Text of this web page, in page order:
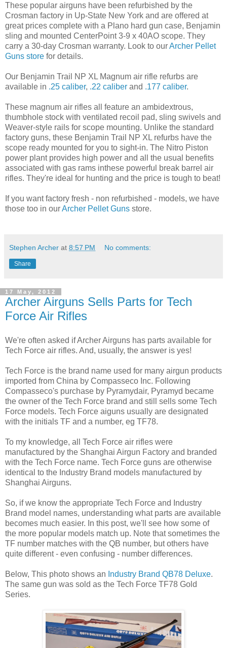
These popular airguns have been refurbished by the
Crosman factory in Up-State New York and are offered at
great prices complete with a Plano hard gun case, Benjamin
sling and mounted CenterPoint 3-9 x 40AO scope. They
carry a 30-day Crosman warranty. Look to ourArcher Pellet
Guns store for details.
Our Benjamin Trail NP XL Magnum air rifle refurbs are
available in .25 caliber, .22 caliber and .177 caliber.
These magnum air rifles all feature an ambidextrous,
thumbhole stock with ventilated recoil pad, sling swivels and
Weaver-style rails for scope mounting. Unlike the standard
factory guns, these Benjamin Trail NP XL refurbs have the
scope ready mounted for you to sight-in. The Nitro Piston
power plant provides high power and all the usual benefits
associated with gas rams inthese powerful break barrel air
rifles. They're ideal for hunting and the price is tough to beat!
If you want factory fresh - non refurbished - models, we have
those too in ourArcher Pellet Guns store.
Stephen Archer at 8:57 PM No comments:
Share
17 May, 2012
Archer Airguns Sells Parts for Tech
Force Air Rifles
We're often asked if Archer Airguns has parts available for
Tech Force air rifles. And, usually, the answer is yes!
Tech Force is the brand name used for many airgun products
imported from China by Compasseco Inc. Following
Compasseco's purchase by Pyramydair, Pyramyd became
the owner of the Tech Force brand and still sells some Tech
Force models. Tech Force aiguns usually are designated
with the initials TF and a number, eg TF78.
To my knowledge, all Tech Force air rifles were
manufactured by the Shanghai Airgun Factory and branded
with the Tech Force name. Tech Force guns are otherwise
identical to the Industry Brand models manufactured by
Shanghai Airguns.
So, if we know the appropriate Tech Force and Industry
Brand model names, understanding what parts are available
becomes much easier. In this post, we'll see how some of
the more popular models match up. Note that sometimes the
TF number matches with the QB number, but others have
quite different - even confusing - number differences.
Below, This photo shows an Industry Brand QB78 Deluxe.
The same gun was sold as the Tech Force TF78 Gold
Series.